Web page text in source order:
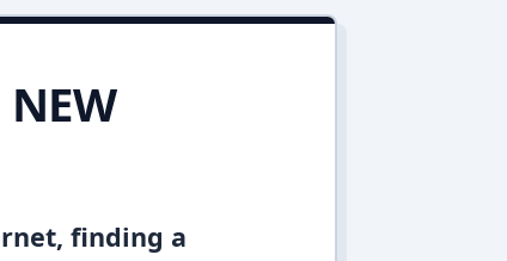
NEW
finding a